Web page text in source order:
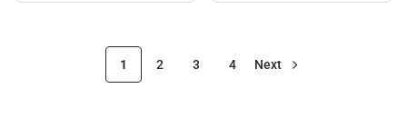
1 2 3 4 Next